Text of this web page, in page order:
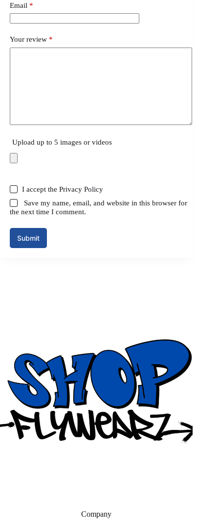
Email *
Your review *
Upload up to 5 images or videos
I accept thePrivacy Policy
Save my name, email, and website in this browser for
the next time I comment.
Submit
Company